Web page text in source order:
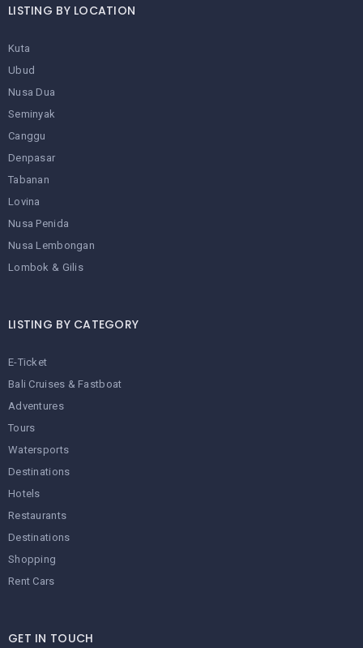
LISTING BY LOCATION
Kuta
Ubud
Nusa Dua
Seminyak
Canggu
Denpasar
Tabanan
Lovina
Nusa Penida
Nusa Lembongan
Lombok & Gilis
LISTING BY CATEGORY
E-Ticket
Bali Cruises & Fastboat
Adventures
Tours
Watersports
Destinations
Hotels
Restaurants
Destinations
Shopping
Rent Cars
GET IN TOUCH